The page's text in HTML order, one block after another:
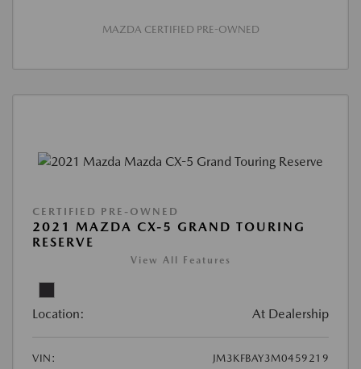
MAZDA CERTIFIED PRE-OWNED
CERTIFIED PRE-OWNED
2021 MAZDA CX-5 GRAND TOURING
RESERVE
View All Features
Location: At Dealership
VIN:
JM3KFBAY3M0459219